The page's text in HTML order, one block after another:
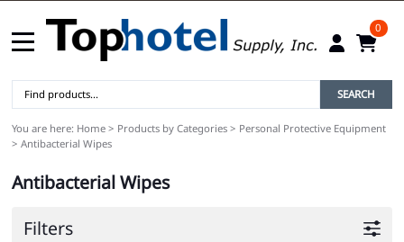
0
SEARCH
You are here: Home > Products by Categories > Personal Protective Equipment
> Antibacterial Wipes
Antibacterial Wipes
Filters